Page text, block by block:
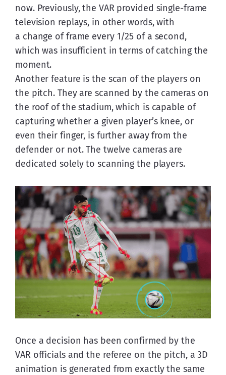
now. Previously, the VAR provided single-frame
television replays, in other words, with
a change of frame every 1/25 of a second,
which was insufficient in terms of catching the
moment.
Another feature is the scan of the players on
the pitch. They are scanned by the cameras on
the roof of the stadium, which is capable of
capturing whether a given player’s knee, or
even their finger, is further away from the
defender or not. The twelve cameras are
dedicated solely to scanning the players.
Once a decision has been confirmed by the
VAR officials and the referee on the pitch, a 3D
animation is generated from exactly the same